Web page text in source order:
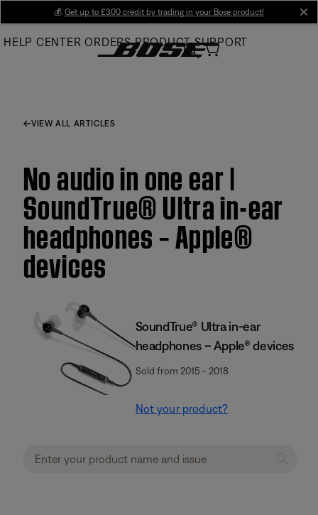
Main
💰 Get up to £300 credit by trading in your Bose product!
HELP CENTER ORDERS PRODUCT SUPPORT
VIEW ALL ARTICLES
No audio in one ear |
SoundTrue® Ultra in-ear
headphones – Apple®
devices
SoundTrue® Ultra in-ear
headphones – Apple® devices
Sold from 2015 - 2018
Not your product?